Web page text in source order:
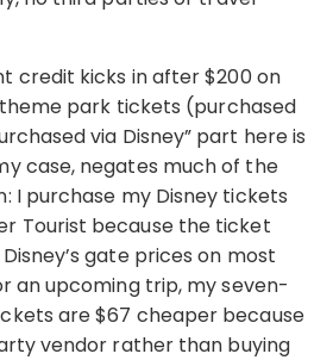
credit kicks in after $200 on
theme park tickets (purchased
via Disney” part here is
case, negates much of the
I purchase my Disney tickets
Tourist because the ticket
gate prices on most
an upcoming trip, my seven-
are $67 cheaper because
vendor rather than buying